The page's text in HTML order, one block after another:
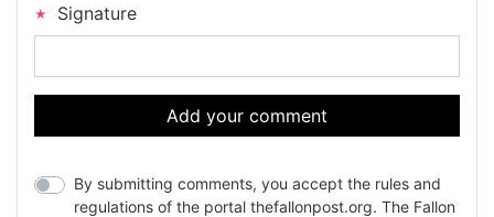
Signature
Add your comment
By submitting comments, you accept the rules and
regulations of the portal thefallonpost.org. The Fallon